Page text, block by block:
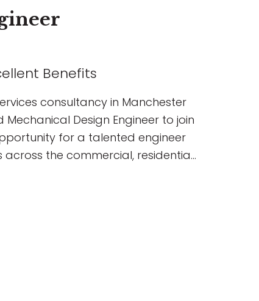
Benefits
consultancy in Manchester
Design Engineer to join
for a talented engineer
the commercial, residential,
innovative, sustainable